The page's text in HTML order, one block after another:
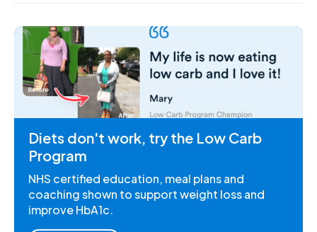
Diets don't work, try the Low Carb
Program
NHS certified education, meal plans and
coaching shown to support weight loss and
improve HbA1c.